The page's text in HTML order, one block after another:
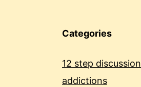
Categories
12 step discussion
addictions